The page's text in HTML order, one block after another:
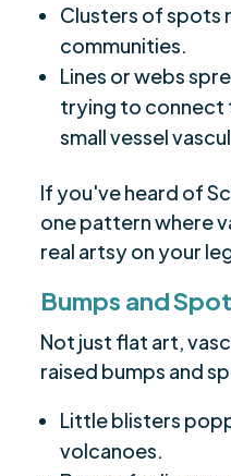
Clusters of spots
communities.
Lines or webs
trying to connect
small vessel
If you've heard of
one pattern where
real artsy on your
Bumps and
Not just flat art,
raised bumps and
Little blisters
volcanoes.